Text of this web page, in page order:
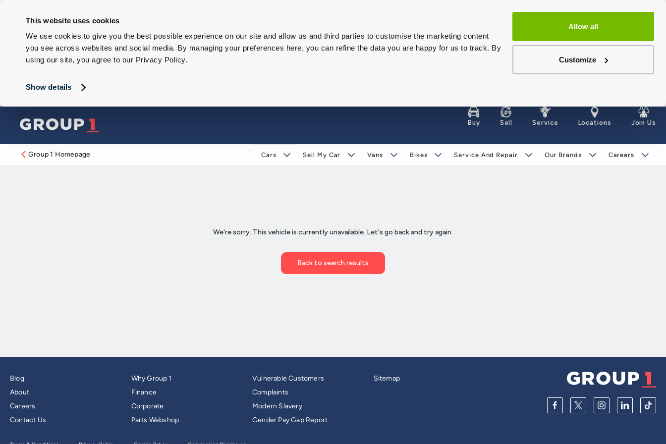
This website uses cookies
We use cookies to give you the best possible experience on our site and allow us and third parties to customise the marketing content
you see across websites and social media. By managing your preferences here, you can refine the data you are happy for us to track. By
using our site, you agree to our Privacy Policy.
Show details
Allow all
Customize
Buy Sell Service Locations Join Us
Group 1 Homepage Cars Sell My Car Vans Bikes Service And Repair Our Brands Careers
Blog
About
Careers
Contact Us
Why Group 1
Finance
Corporate
Parts Webshop
Vulnerable Customers
Complaints
Modern Slavery
Gender Pay Gap Report
Sitemap